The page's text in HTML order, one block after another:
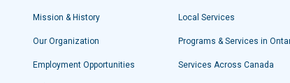
Mission & History
Our Organization
Employment Opportunities
Local Services
Programs & Services in
Services Across Canada